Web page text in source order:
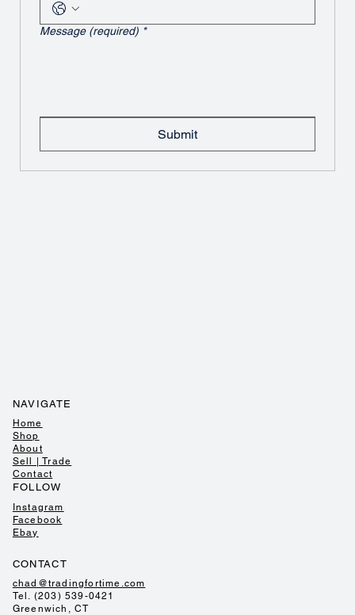
Message (required) *
Submit
NAVIGATE
Home
Shop
About
Sell | Trade
Contact
FOLLOW
Instagram
Facebook
Ebay
CONTACT
chad@tradingfortime.com
Tel. (203) 539-0421
Greenwich, CT